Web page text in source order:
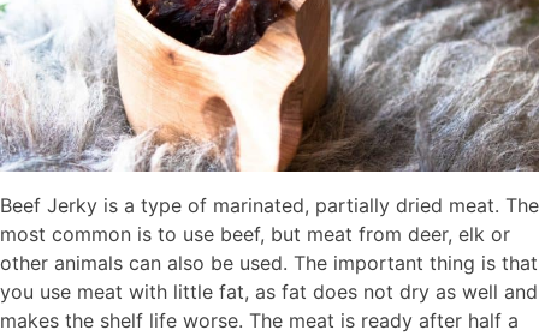
Beef Jerky is a type of marinated, partially dried meat. The
most common is to use beef, but meat from deer, elk or
other animals can also be used. The important thing is that
you use meat with little fat, as fat does not dry as well and
makes the shelf life worse. The meat is ready after half a